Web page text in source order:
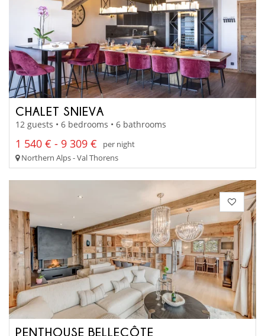
CHALET SNIEVA
12 guests • 6 bedrooms • 6 bathrooms
1 540 € - 9 309 €
per night
Northern Alps - Val Thorens
PENTHOUSE BELLECÔTE